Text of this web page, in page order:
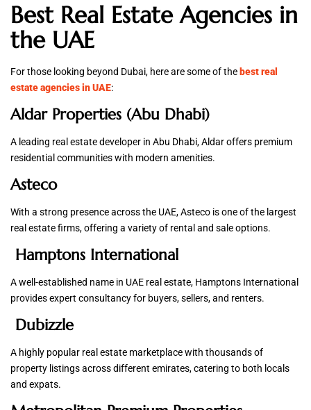
Best Real Estate Agencies in
the UAE
For those looking beyond Dubai, here are some of the best real
estate agencies in UAE:
Aldar Properties (Abu Dhabi)
A leading real estate developer in Abu Dhabi, Aldar offers premium
residential communities with modern amenities.
Asteco
With a strong presence across the UAE, Asteco is one of the largest
real estate firms, offering a variety of rental and sale options.
Hamptons International
A well-established name in UAE real estate, Hamptons International
provides expert consultancy for buyers, sellers, and renters.
Dubizzle
A highly popular real estate marketplace with thousands of
property listings across different emirates, catering to both locals
and expats.